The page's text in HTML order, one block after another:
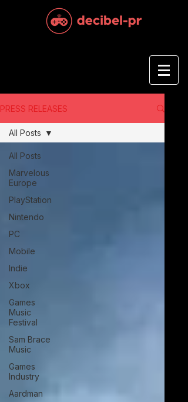
PRESS RELEASES
All Posts
Marvelous
Europe
PlayStation
Nintendo
PC
Mobile
Indie
Xbox
Games
Music
Festival
Sam Brace
Music
Games
Industry
Aardman
All Posts